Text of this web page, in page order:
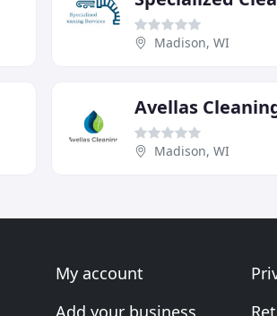
Madison, WI
Avellas
Madison, WI
My account
Add your business